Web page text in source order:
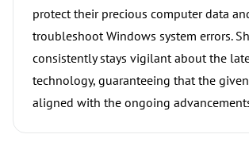
protect their precious computer data
troubleshoot Windows system errors.
consistently stays vigilant about the
technology, guaranteeing that the
aligned with the ongoing